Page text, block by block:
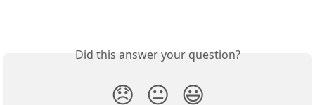
Did this answer your question?
😞 😐 😃